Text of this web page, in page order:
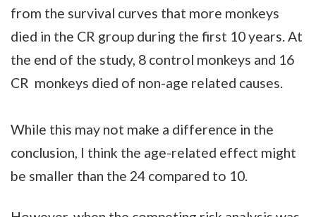
from the survival curves that more monkeys
died in the CR group during the first 10 years. At
the end of the study, 8 control monkeys and 16
CR monkeys died of non-age related causes.
While this may not make a difference in the
conclusion, I think the age-related effect might
be smaller than the 24 compared to 10.